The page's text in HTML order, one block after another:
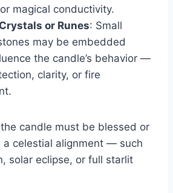
magical conductivity.
or Runes: Small
may be embedded
the candle’s behavior —
clarity, or fire
candle must be blessed or
a celestial alignment — such
solar eclipse, or full starlit